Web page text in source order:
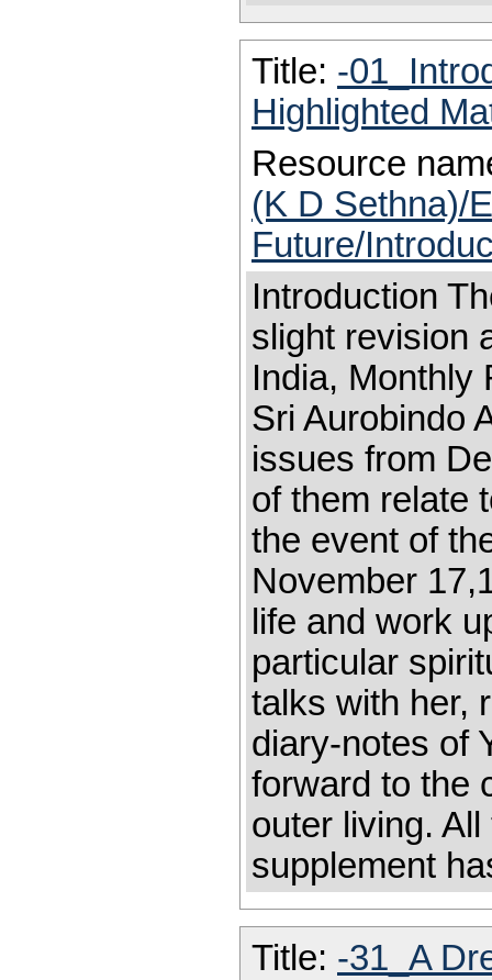
Title: -
Highlighted
Resource
(K D Sethna)/
Future/
Introduction
slight revision
India, Monthly
Sri Aurobindo
issues from
of them relate
the event of
November
life and work
particular
talks with her,
diary-notes of
forward to the
outer living.
supplement
Title: -31_A